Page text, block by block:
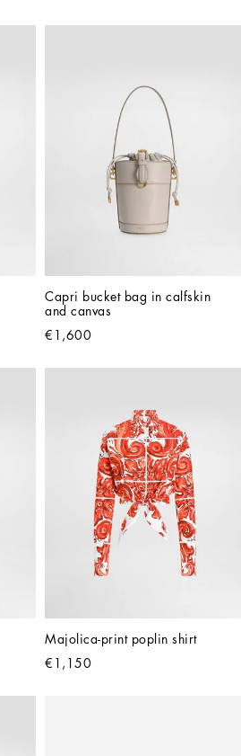
Capri bucket bag in calfskin
and canvas
€1,600
Majolica-print poplin shirt
€1,150